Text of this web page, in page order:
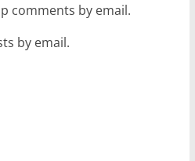
comments by email.
by email.